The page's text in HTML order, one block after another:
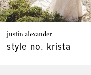
7
8
justin alexander
style no. kenya